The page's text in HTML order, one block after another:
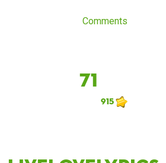
Comments
71
915